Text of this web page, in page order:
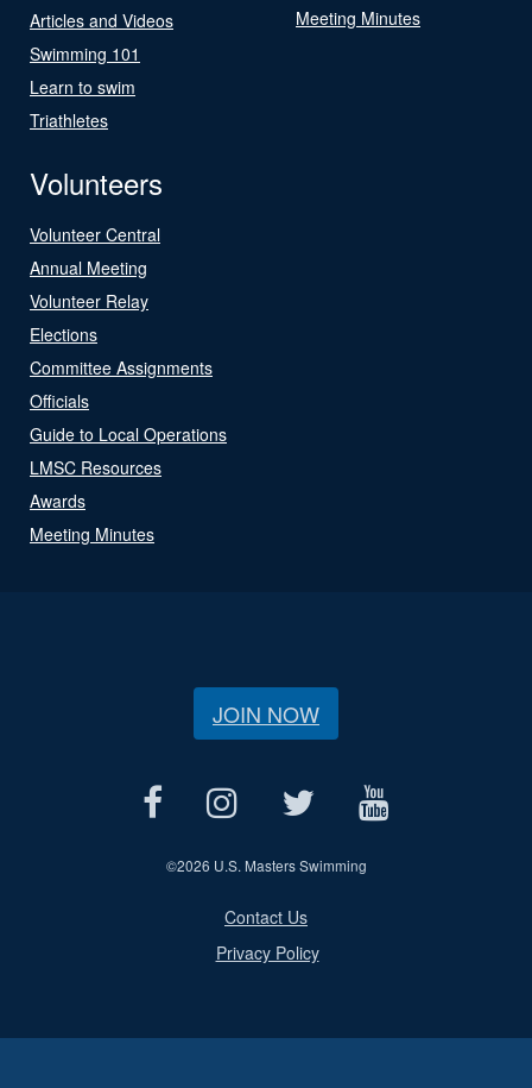
Articles and Videos
Swimming 101
Learn to swim
Triathletes
Meeting Minutes
Volunteers
Volunteer Central
Annual Meeting
Volunteer Relay
Elections
Committee Assignments
Officials
Guide to Local Operations
LMSC Resources
Awards
Meeting Minutes
JOIN NOW
©2026 U.S. Masters Swimming
Contact Us
Privacy Policy